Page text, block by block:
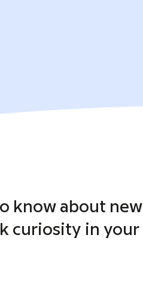
know about new
curiosity in your